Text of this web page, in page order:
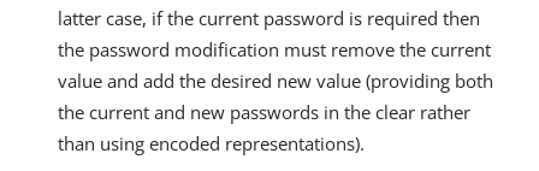
latter case, if the current password is required then
the password modification must remove the current
value and add the desired new value (providing both
the current and new passwords in the clear rather
than using encoded representations).